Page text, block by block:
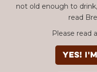
not old enough to
read
Please read
YES!